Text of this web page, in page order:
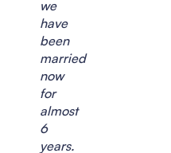
we
have
been
married
now
for
almost
6
years.